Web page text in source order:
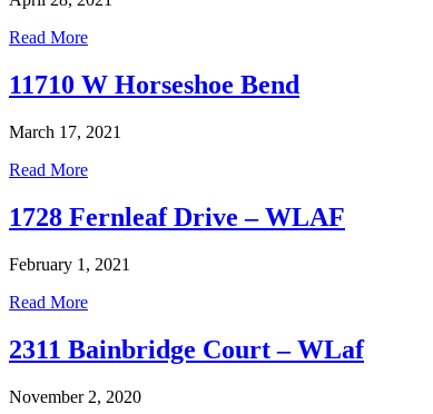
Read More
11710 W Horseshoe Bend
March 17, 2021
Read More
1728 Fernleaf Drive – WLAF
February 1, 2021
Read More
2311 Bainbridge Court – WLaf
November 2, 2020